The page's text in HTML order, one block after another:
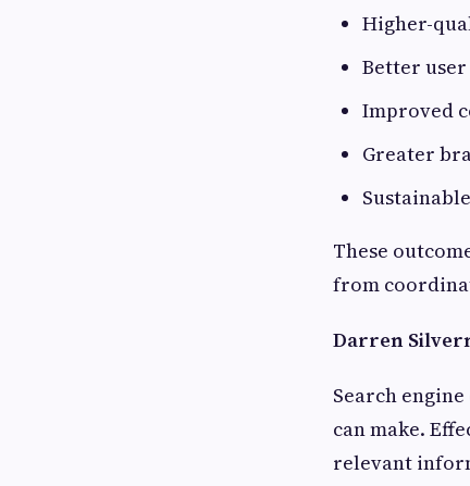
Higher-
Better
Improved
Greater
These
from
Darren
Search
can make.
relevant